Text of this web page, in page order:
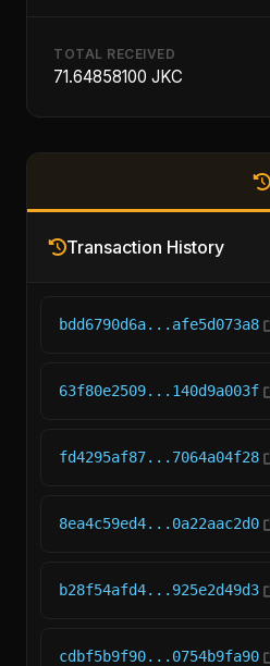
TOTAL RECEIVED
71.64858100 JKC
Transaction History
bdd6790d6a...afe5d073a8
63f80e2509...140d9a003f
fd4295af87...7064a04f28
8ea4c59ed4...0a22aac2d0
b28f54afd4...925e2d49d3
cdbf5b9f90...0754b9fa90